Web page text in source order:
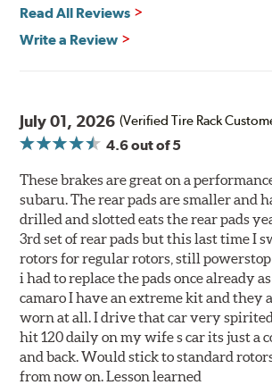
Read All Reviews
Write a Review
July 01, 2026 (Verified Tire Rack
4.6out of 5
These brakes are great on a
subaru. The rear pads are smaller and
drilled and slotted eats the rear pads
3rd set of rear pads but this last time I
rotors for regular rotors, still
i had to replace the pads once already
camaro I have an extreme kit and they
worn at all. I drive that car very
hit 120 daily on my wife s car its just a
and back. Would stick to standard
from now on. Lesson learned